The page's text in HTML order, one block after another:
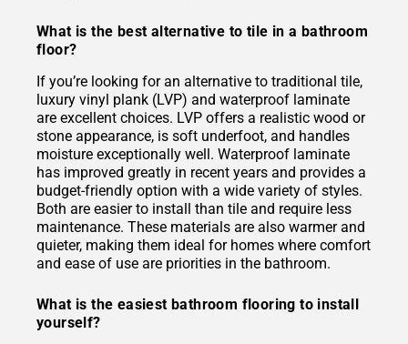
What is the best alternative to tile in a bathroom
floor?
If you’re looking for an alternative to traditional tile,
luxury vinyl plank (LVP) and waterproof laminate
are excellent choices. LVP offers a realistic wood or
stone appearance, is soft underfoot, and handles
moisture exceptionally well. Waterproof laminate
has improved greatly in recent years and provides a
budget-friendly option with a wide variety of styles.
Both are easier to install than tile and require less
maintenance. These materials are also warmer and
quieter, making them ideal for homes where comfort
and ease of use are priorities in the bathroom.
What is the easiest bathroom flooring to install
yourself?